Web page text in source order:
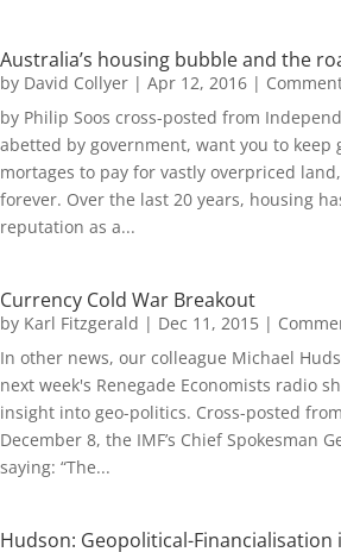
Australia’s housing bubble and the
by David Collyer | Apr 12, 2016 |
by Philip Soos cross-posted from
abetted by government, want you to
mortages to pay for vastly overpriced
forever. Over the last 20 years, housing
reputation as a...
Currency Cold War Breakout
by Karl Fitzgerald | Dec 11, 2015 |
In other news, our colleague Michael
next week's Renegade Economists radio
insight into geo-politics. Cross-posted
December 8, the IMF’s Chief Spokesman
saying: “The...
Hudson: Geopolitical-Financialisation